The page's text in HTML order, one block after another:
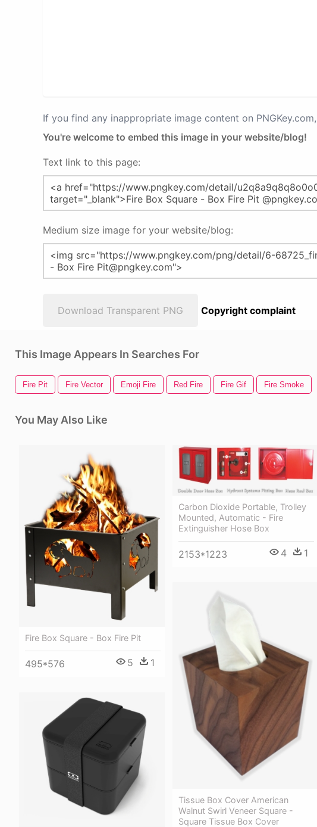
If you find any inappropriate image content on
You're welcome to embed this image in your website/blog!
Text link to this page:
Medium size image for your website/blog:
Download Transparent PNG Copyright complaint
This Image Appears In Searches For
Fire Pit Fire Vector Emoji Fire Red Fire Fire Gif Fire Smoke
You May Also Like
Fire Box Square - Box Fire Pit
495*576 5 1
Carbon Dioxide Portable, Trolley
Mounted, Automatic - Fire
Extinguisher Hose Box
2153*1223 4 1
Tissue Box Cover American
Walnut Swirl Veneer Square -
Square Tissue Box Cover